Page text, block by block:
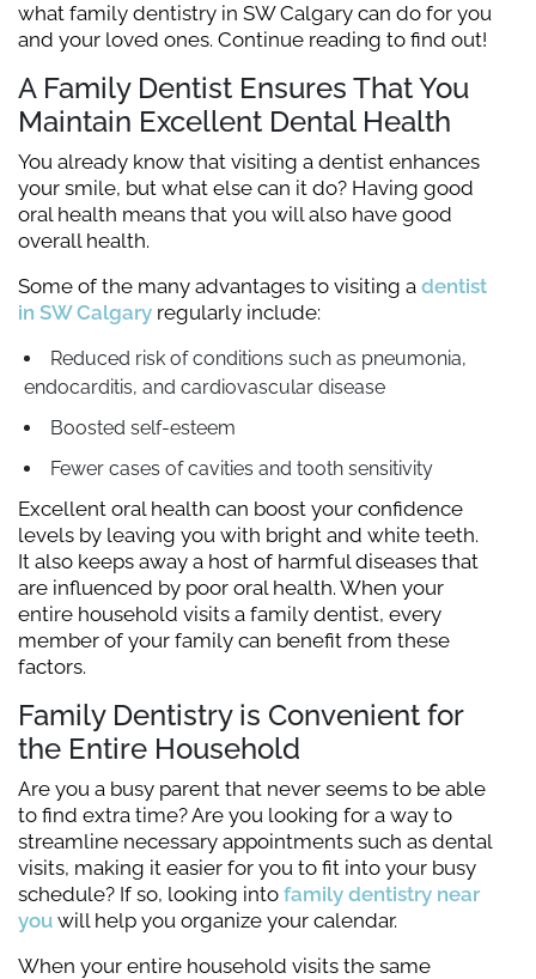
what family dentistry in SW Calgary can do for you
and your loved ones. Continue reading to find out!
A Family Dentist Ensures That You
Maintain Excellent Dental Health
You already know that visiting a dentist enhances
your smile, but what else can it do? Having good
oral health means that you will also have good
overall health.
Some of the many advantages to visiting a dentist
in SW Calgary regularly include:
Reduced risk of conditions such as pneumonia,
endocarditis, and cardiovascular disease
Boosted self-esteem
Fewer cases of cavities and tooth sensitivity
Excellent oral health can boost your confidence
levels by leaving you with bright and white teeth.
It also keeps away a host of harmful diseases that
are influenced by poor oral health. When your
entire household visits a family dentist, every
member of your family can benefit from these
factors.
Family Dentistry is Convenient for
the Entire Household
Are you a busy parent that never seems to be able
to find extra time? Are you looking for a way to
streamline necessary appointments such as dental
visits, making it easier for you to fit into your busy
schedule? If so, looking into family dentistry near
you will help you organize your calendar.
When your entire household visits the same